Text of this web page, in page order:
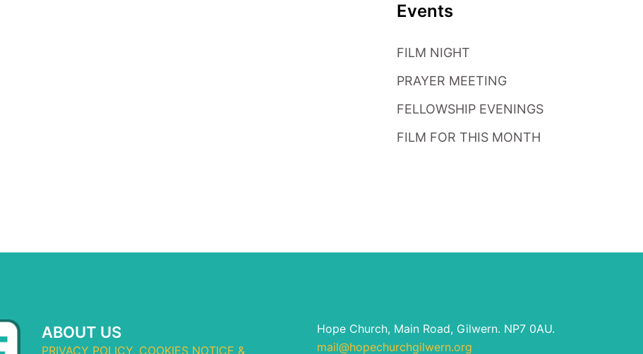
Events
FILM NIGHT
PRAYER MEETING
FELLOWSHIP EVENINGS
FILM FOR THIS MONTH
ABOUT US
PRIVACY POLICY, COOKIES NOTICE &
Hope Church, Main Road, Gilwern. NP7 0AU.
mail@hopechurchgilwern.org